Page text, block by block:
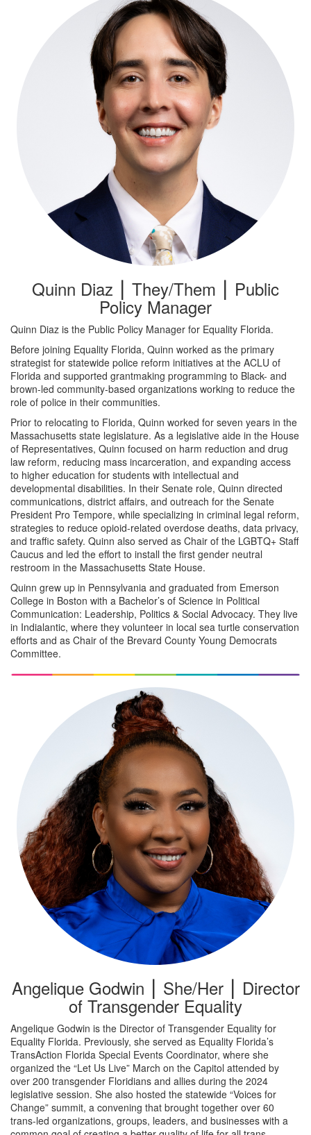
Quinn Diaz ⎮ They/Them ⎮ Public
Policy Manager
Quinn Diaz is the Public Policy Manager for Equality Florida.
Before joining Equality Florida, Quinn worked as the primary
strategist for statewide police reform initiatives at the ACLU of
Florida and supported grantmaking programming to Black- and
brown-led community-based organizations working to reduce the
role of police in their communities.
Prior to relocating to Florida, Quinn worked for seven years in the
Massachusetts state legislature. As a legislative aide in the House
of Representatives, Quinn focused on harm reduction and drug
law reform, reducing mass incarceration, and expanding access
to higher education for students with intellectual and
developmental disabilities. In their Senate role, Quinn directed
communications, district affairs, and outreach for the Senate
President Pro Tempore, while specializing in criminal legal reform,
strategies to reduce opioid-related overdose deaths, data privacy,
and traffic safety. Quinn also served as Chair of the LGBTQ+ Staff
Caucus and led the effort to install the first gender neutral
restroom in the Massachusetts State House.
Quinn grew up in Pennsylvania and graduated from Emerson
College in Boston with a Bachelor’s of Science in Political
Communication: Leadership, Politics & Social Advocacy. They live
in Indialantic, where they volunteer in local sea turtle conservation
efforts and as Chair of the Brevard County Young Democrats
Committee.
Angelique Godwin ⎮ She/Her ⎮ Director
of Transgender Equality
Angelique Godwin is the Director of Transgender Equality for
Equality Florida. Previously, she served as Equality Florida’s
TransAction Florida Special Events Coordinator, where she
organized the “Let Us Live” March on the Capitol attended by
over 200 transgender Floridians and allies during the 2024
legislative session. She also hosted the statewide “Voices for
Change” summit, a convening that brought together over 60
trans-led organizations, groups, leaders, and businesses with a